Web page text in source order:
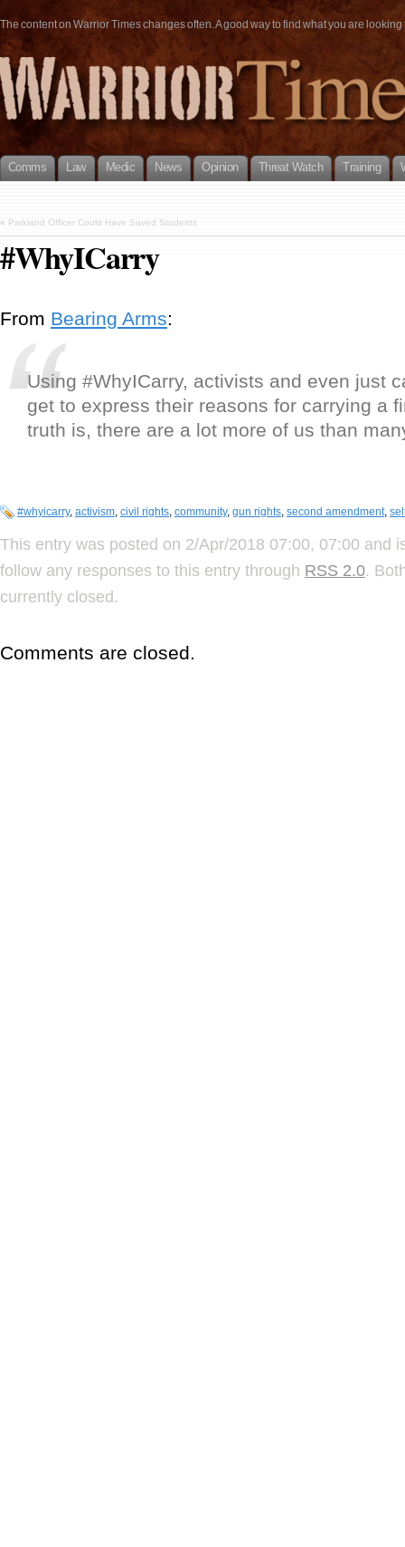
The content on Warrior Times changes often. A good way to find what you are
Comms Law Medic News Opinion Threat Watch Training
« Parkland Officer Could Have Saved Students
#WhyICarry
From Bearing Arms:
Using #WhyICarry, activists and even just
get to express their reasons for carrying a
truth is, there are a lot more of us than
#whyicarry, activism, civil rights, community, gun rights, second amendment,
This entry was posted on 2/Apr/2018 07:00, 07:00 and
follow any responses to this entry through RSS 2.0.
currently closed.
Comments are closed.